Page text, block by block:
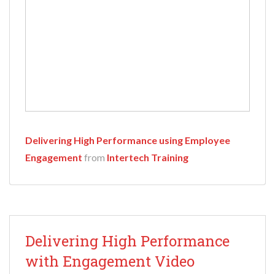
Delivering High Performance using Employee
Engagement from Intertech Training
Delivering High Performance
with Engagement Video